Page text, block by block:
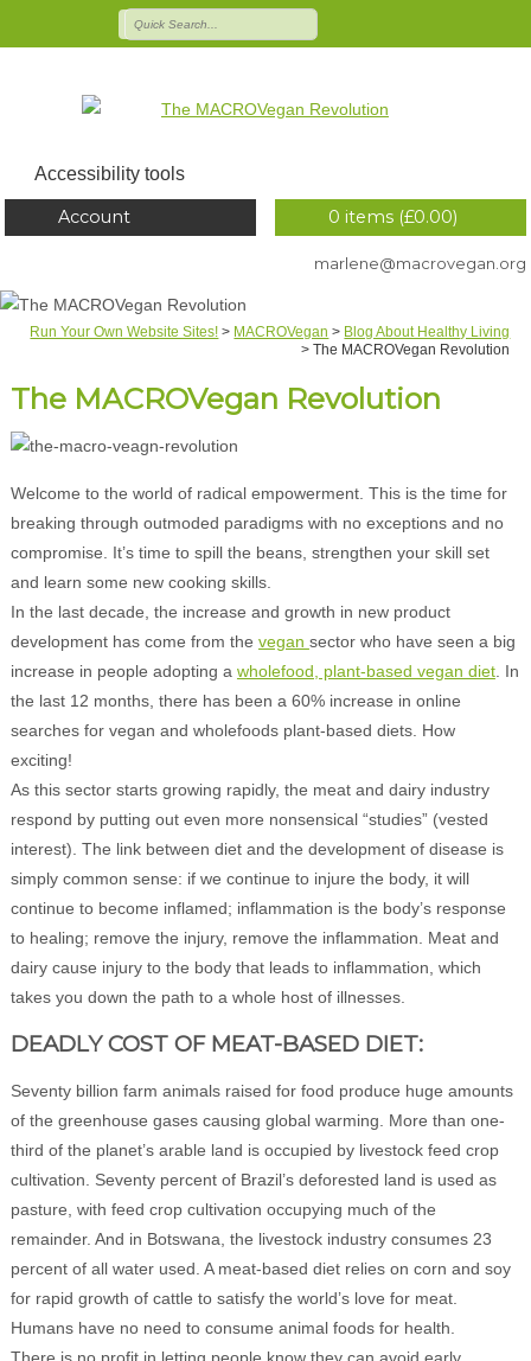
Accessibility tools
0 items (£0.00)
Account
marlene@macrovegan.org
Run Your Own Website Sites! > MACROVegan > Blog About Healthy Living
>The MACROVegan Revolution
The MACROVegan Revolution
Welcome to the world of radical empowerment. This is the time for
breaking through outmoded paradigms with no exceptions and no
compromise. It’s time to spill the beans, strengthen your skill set
and learn some new cooking skills.
In the last decade, the increase and growth in new product
development has come from the vegan sector who have seen a big
increase in people adopting a wholefood, plant-based vegan diet. In
the last 12 months, there has been a 60% increase in online
searches for vegan and wholefoods plant-based diets. How
exciting!
As this sector starts growing rapidly, the meat and dairy industry
respond by putting out even more nonsensical “studies” (vested
interest). The link between diet and the development of disease is
simply common sense: if we continue to injure the body, it will
continue to become inflamed; inflammation is the body’s response
to healing; remove the injury, remove the inflammation. Meat and
dairy cause injury to the body that leads to inflammation, which
takes you down the path to a whole host of illnesses.
DEADLY COST OF MEAT-BASED DIET:
Seventy billion farm animals raised for food produce huge amounts
of the greenhouse gases causing global warming. More than one-
third of the planet’s arable land is occupied by livestock feed crop
cultivation. Seventy percent of Brazil’s deforested land is used as
pasture, with feed crop cultivation occupying much of the
remainder. And in Botswana, the livestock industry consumes 23
percent of all water used. A meat-based diet relies on corn and soy
for rapid growth of cattle to satisfy the world’s love for meat.
Humans have no need to consume animal foods for health.
There is no profit in letting people know they can avoid early